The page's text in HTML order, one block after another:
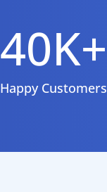
40K+
Happy Customers